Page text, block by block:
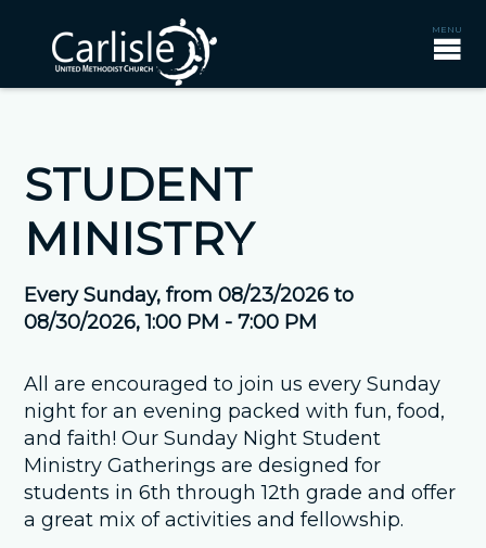
STUDENT
MINISTRY
Every Sunday, from 08/23/2026 to
08/30/2026,1:00 PM - 7:00 PM
All are encouraged to join us every Sunday
night for an evening packed with fun, food,
and faith! Our Sunday Night Student
Ministry Gatherings are designed for
students in 6th through 12th grade and offer
a great mix of activities and fellowship.